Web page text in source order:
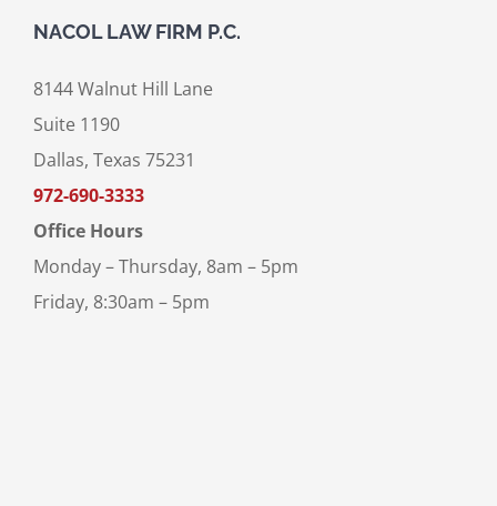
NACOL LAW FIRM P.C.
8144 Walnut Hill Lane
Suite 1190
Dallas, Texas 75231
972-690-3333
Office Hours
Monday – Thursday, 8am – 5pm
Friday, 8:30am – 5pm